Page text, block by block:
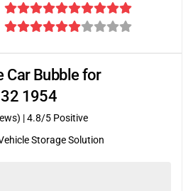
Car Bubble for
1954
| 4.8/5 Positive
Storage Solution